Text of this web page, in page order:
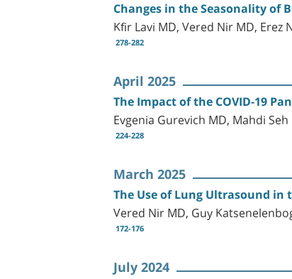
Changes in the Seasonality of
Kfir Lavi MD, Vered Nir MD, Erez
278-282
April 2025
The Impact of the COVID-19
Evgenia Gurevich MD, Mahdi
224-228
March 2025
The Use of Lung Ultrasound
Vered Nir MD, Guy
172-176
July 2024